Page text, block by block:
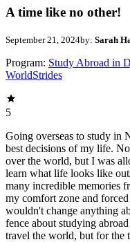
A time like no other!
September 21, 2024by: Sarah
Program: Study Abroad in
WorldStrides
5
Going overseas to study in
best decisions of my life.
over the world, but I was
learn what life looks like
many incredible memories
my comfort zone and
wouldn't change anything
fence about studying
travel the world, but for the